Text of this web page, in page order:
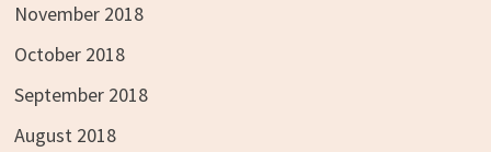
November 2018
October 2018
September 2018
August 2018